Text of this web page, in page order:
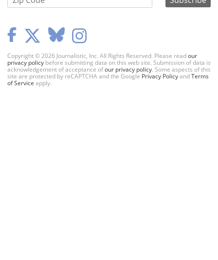
Copyright © 2026 Journalistic, Inc. All Rights Reserved. Please readour
privacy policy before submitting data on this web site. Submission of data is
acknowledgement of acceptance ofour privacy policy. Some aspects of this
site are protected by reCAPTCHA and the Google Privacy PolicyandTerms
of Service apply.